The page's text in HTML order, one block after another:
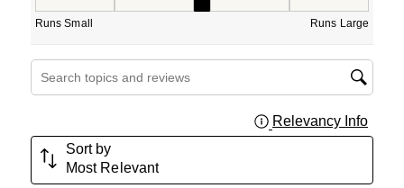
Runs Small Runs Large
Search topics and reviews search region
Relevancy Info
Sort by
Most Relevant